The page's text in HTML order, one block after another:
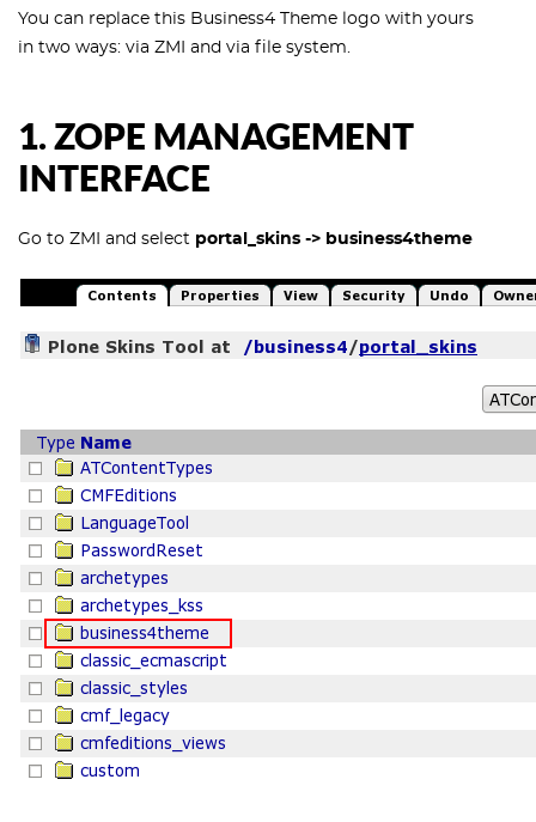
You can replace this Business4 Theme logo with yours
in two ways: via ZMI and via file system.
1. ZOPE MANAGEMENT
INTERFACE
Go to ZMI and select portal_skins -> business4theme